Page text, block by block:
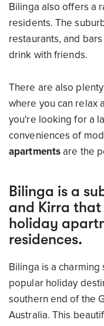
Bilinga also offers a
residents. The
restaurants, and
drink with friends.
There are also
where you can relax
you're looking for a
conveniences of
apartmentsare the
Bilinga is a
and Kirra
holiday
residences.
Bilinga is a
popular holiday
southern end of the
Australia. This